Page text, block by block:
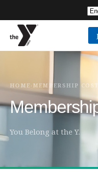
HOME› MEMBERSHIP COST
You Belong at the Y.